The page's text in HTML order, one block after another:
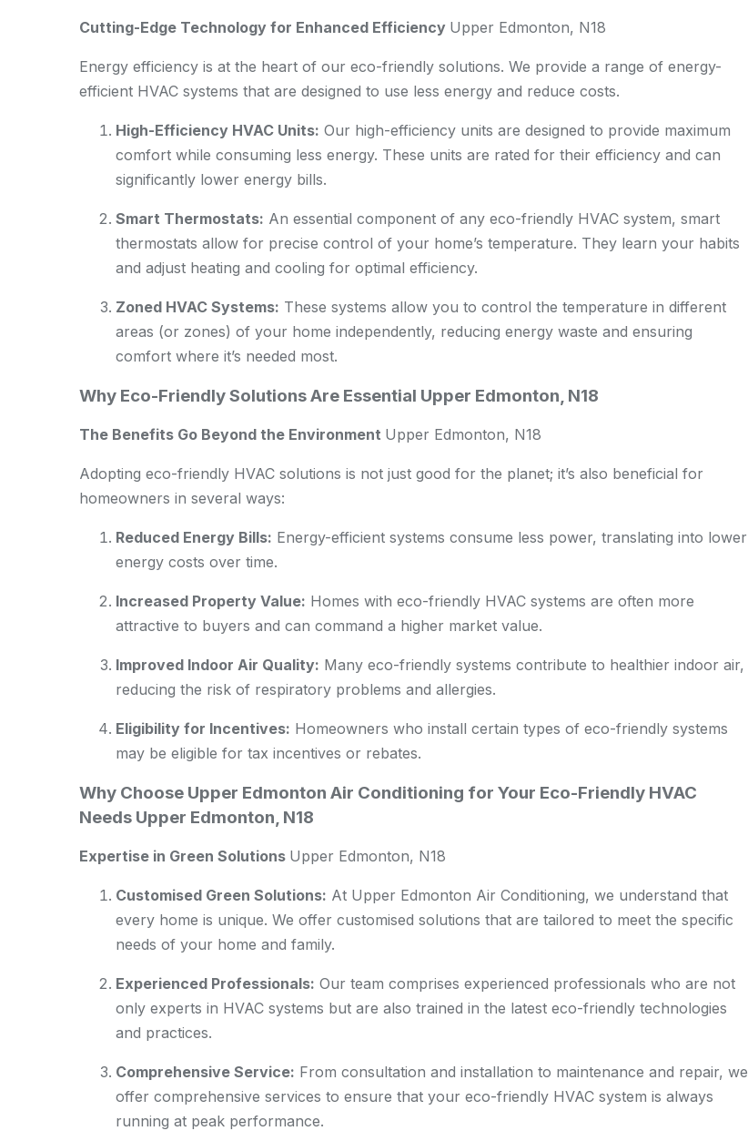
Cutting-Edge Technology for Enhanced Efficiency Upper Edmonton, N18
Energy efficiency is at the heart of our eco-friendly solutions. We provide a range of energy-
efficient HVAC systems that are designed to use less energy and reduce costs.
High-Efficiency HVAC Units: Our high-efficiency units are designed to provide maximum
comfort while consuming less energy. These units are rated for their efficiency and can
significantly lower energy bills.
Smart Thermostats: An essential component of any eco-friendly HVAC system, smart
thermostats allow for precise control of your home’s temperature. They learn your habits
and adjust heating and cooling for optimal efficiency.
Zoned HVAC Systems: These systems allow you to control the temperature in different
areas (or zones) of your home independently, reducing energy waste and ensuring
comfort where it’s needed most.
Why Eco-Friendly Solutions Are Essential Upper Edmonton, N18
The Benefits Go Beyond the Environment Upper Edmonton, N18
Adopting eco-friendly HVAC solutions is not just good for the planet; it’s also beneficial for
homeowners in several ways:
Reduced Energy Bills: Energy-efficient systems consume less power, translating into lower
energy costs over time.
Increased Property Value: Homes with eco-friendly HVAC systems are often more
attractive to buyers and can command a higher market value.
Improved Indoor Air Quality: Many eco-friendly systems contribute to healthier indoor air,
reducing the risk of respiratory problems and allergies.
Eligibility for Incentives: Homeowners who install certain types of eco-friendly systems
may be eligible for tax incentives or rebates.
Why Choose Upper Edmonton Air Conditioning for Your Eco-Friendly HVAC
Needs Upper Edmonton, N18
Expertise in Green Solutions Upper Edmonton, N18
Customised Green Solutions: At Upper Edmonton Air Conditioning, we understand that
every home is unique. We offer customised solutions that are tailored to meet the specific
needs of your home and family.
Experienced Professionals: Our team comprises experienced professionals who are not
only experts in HVAC systems but are also trained in the latest eco-friendly technologies
and practices.
Comprehensive Service: From consultation and installation to maintenance and repair, we
offer comprehensive services to ensure that your eco-friendly HVAC system is always
running at peak performance.